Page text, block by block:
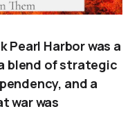
Pearl Harbor was a
blend of strategic
and a
war was